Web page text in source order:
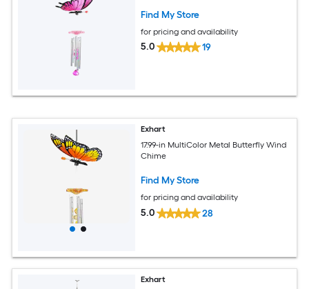
Find My Store
for pricing and availability
5.0 19
Exhart
17.99-in MultiColor Metal Butterfly Wind
Chime
Find My Store
for pricing and availability
5.0 28
Exhart